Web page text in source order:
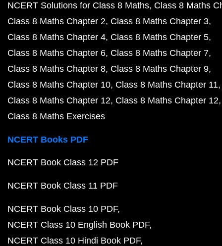
NCERT Solutions for Class 8 Maths Class 8 Maths
Class 8 Maths Chapter 2 Class 8 Maths Chapter 3
Class 8 Maths Chapter 4 Class 8 Maths Chapter 5
Class 8 Maths Chapter 6 Class 8 Maths Chapter 7
Class 8 Maths Chapter 8 Class 8 Maths Chapter 9
Class 8 Maths Chapter 10 Class 8 Maths Chapter 11
Class 8 Maths Chapter 12 Class 8 Maths Chapter 12
Class 8 Maths Exercises
NCERT Books PDF
NCERT Book Class 12 PDF
NCERT Book Class 11 PDF
NCERT Book Class 10 PDF
NCERT Class 10 English Book PDF
NCERT Class 10 Hindi Book PDF